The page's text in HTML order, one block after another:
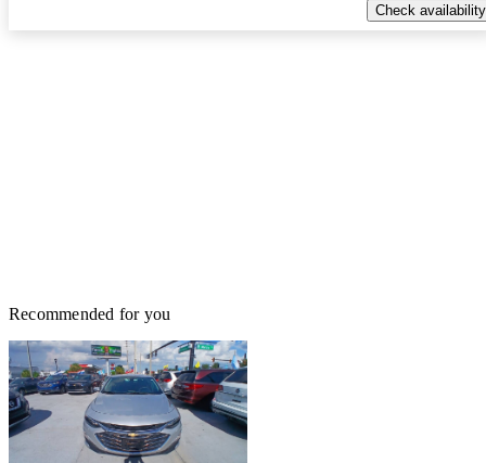
Check availability
Recommended for you